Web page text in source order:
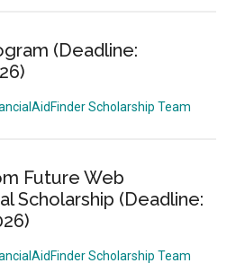
(Deadline:
Scholarship Team
Future Web
Scholarship (Deadline:
Scholarship Team